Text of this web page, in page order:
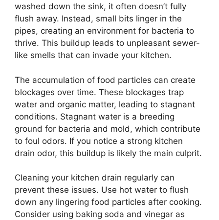
washed down the sink, it often doesn’t fully
flush away. Instead, small bits linger in the
pipes, creating an environment for bacteria to
thrive. This buildup leads to unpleasant sewer-
like smells that can invade your kitchen.
The accumulation of food particles can create
blockages over time. These blockages trap
water and organic matter, leading to stagnant
conditions. Stagnant water is a breeding
ground for bacteria and mold, which contribute
to foul odors. If you notice a strong kitchen
drain odor, this buildup is likely the main culprit.
Cleaning your kitchen drain regularly can
prevent these issues. Use hot water to flush
down any lingering food particles after cooking.
Consider using baking soda and vinegar as